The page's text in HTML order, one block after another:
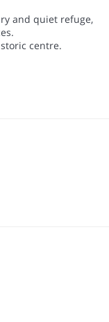
and quiet refuge,
centre.